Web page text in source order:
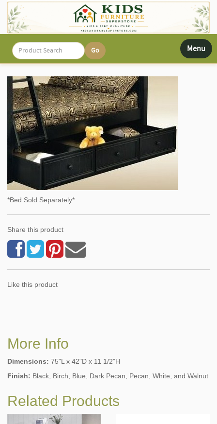
Toggle
Menu
*Bed Sold Separately*
Share this product
Like this product
More Info
Dimensions: 75"L x 42"D x 11 1/2"H
Finish: Black, Birch, Blue, Dark Pecan, Pecan, White, and Walnut
Related Products